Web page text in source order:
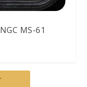
MS-61